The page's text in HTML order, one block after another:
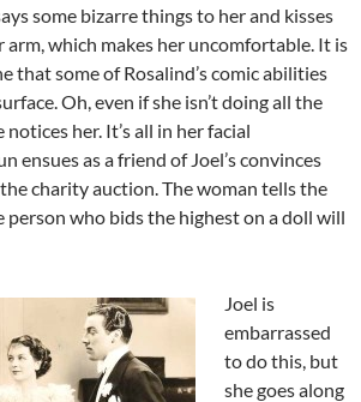
some bizarre things to her and kisses
arm, which makes her uncomfortable. It is
that some of Rosalind’s comic abilities
Oh, even if she isn’t doing all the
her. It’s all in her facial
ensues as a friend of Joel’s convinces
charity auction. The woman tells the
who bids the highest on a doll will
Joel is
embarrassed
to do this, but
she goes along